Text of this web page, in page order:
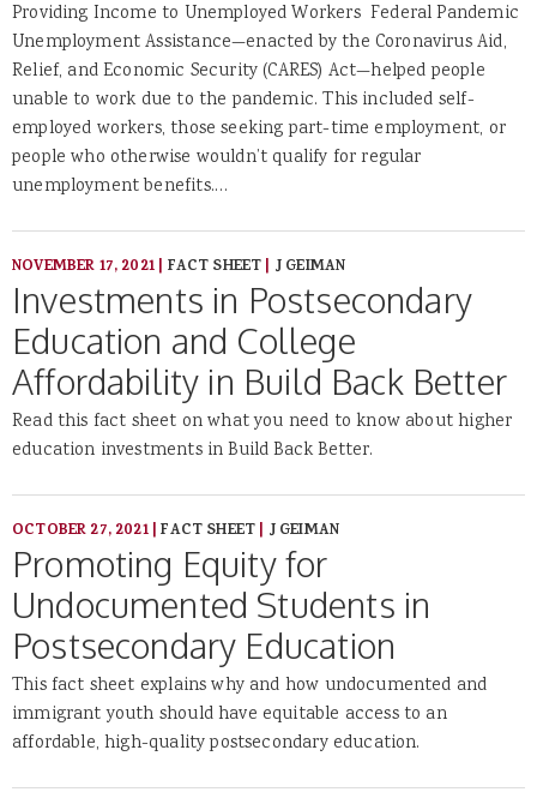
Providing Income to Unemployed Workers Federal Pandemic
Unemployment Assistance—enacted by the Coronavirus Aid,
Relief, and Economic Security (CARES) Act—helped people
unable to work due to the pandemic. This included self-
employed workers, those seeking part-time employment, or
people who otherwise wouldn’t qualify for regular
unemployment benefits.…
NOVEMBER 17, 2021| FACT SHEET| J GEIMAN
Investments in Postsecondary
Education and College
Affordability in Build Back Better
Read this fact sheet on what you need to know about higher
education investments in Build Back Better.
OCTOBER 27, 2021|FACT SHEET| J GEIMAN
Promoting Equity for
Undocumented Students in
Postsecondary Education
This fact sheet explains why and how undocumented and
immigrant youth should have equitable access to an
affordable, high-quality postsecondary education.